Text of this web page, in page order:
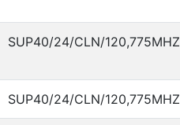
SUP40/24/CLN/120,775MHZ
SUP40/24/CLN/120,775MHZ